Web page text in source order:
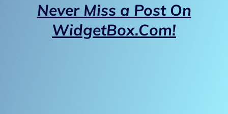
Never Miss a Post On
WidgetBox.Com!